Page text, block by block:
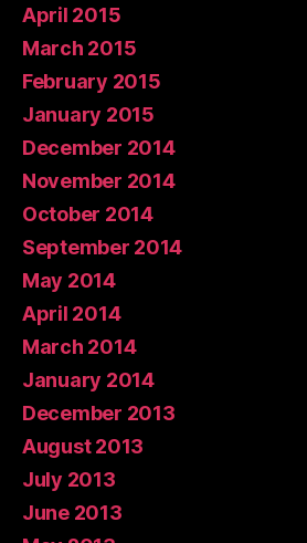
April 2015
March 2015
February 2015
January 2015
December 2014
November 2014
October 2014
September 2014
May 2014
April 2014
March 2014
January 2014
December 2013
August 2013
July 2013
June 2013